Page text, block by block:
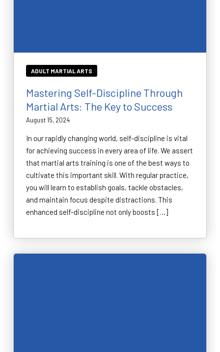
ADULT MARTIAL ARTS
Mastering Self-Discipline Through
Martial Arts: The Key to Success
August 15, 2024
In our rapidly changing world, self-discipline is vital
for achieving success in every area of life. We assert
that martial arts training is one of the best ways to
cultivate this important skill. With regular practice,
you will learn to establish goals, tackle obstacles,
and maintain focus despite distractions. This
enhanced self-discipline not only boosts […]